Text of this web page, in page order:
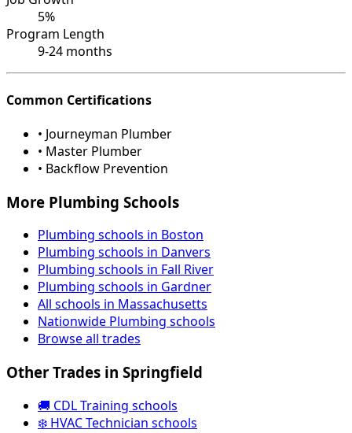
5%
Program Length
9-24 months
Common Certifications
• Journeyman Plumber
• Master Plumber
• Backflow Prevention
More Plumbing Schools
Plumbing schools in Boston
Plumbing schools in Danvers
Plumbing schools in Fall River
Plumbing schools in Gardner
All schools in Massachusetts
Nationwide Plumbing schools
Browse all trades
Other Trades in Springfield
🚚 CDL Training schools
❄️ HVAC Technician schools